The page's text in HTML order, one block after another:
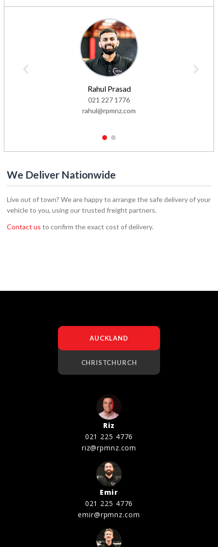
Rahul Prasad
021 227 1776
rahul@rpmnz.com
1 2
We Deliver Nationwide
Live out of town? We are happy to arrange the safe delivery of your
vehicle to you, using our trusted freight partners.
Contact us to confirm the exact cost of delivery.
AUCKLAND
CHRISTCHURCH
Riz
021 225 4776
riz@rpmnz.com
Emir
021 225 4776
emir@rpmnz.com